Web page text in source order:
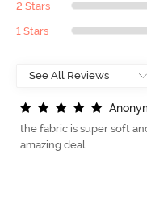
2 Stars
1 Stars
Anony
the fabric is super soft
amazing deal